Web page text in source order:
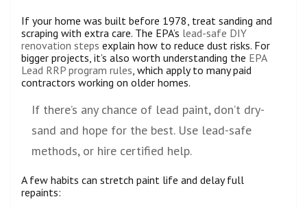
If your home was built before 1978, treat sanding and
scraping with extra care. The EPA’s lead-safe DIY
renovation steps explain how to reduce dust risks. For
bigger projects, it’s also worth understanding the EPA
Lead RRP program rules, which apply to many paid
contractors working on older homes.
If there’s any chance of lead paint, don’t dry-
sand and hope for the best. Use lead-safe
methods, or hire certified help.
A few habits can stretch paint life and delay full
repaints: